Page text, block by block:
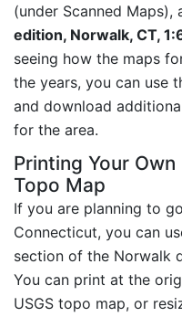
(under Scanned Maps),
edition, Norwalk, CT,
seeing how the maps
the years, you can use
and download
for the area.
Printing Your
Topo Map
If you are planning to
Connecticut, you can
section of the Norwalk
You can print at the
USGS topo map, or